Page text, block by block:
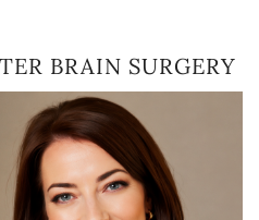
BRAIN SURGERY